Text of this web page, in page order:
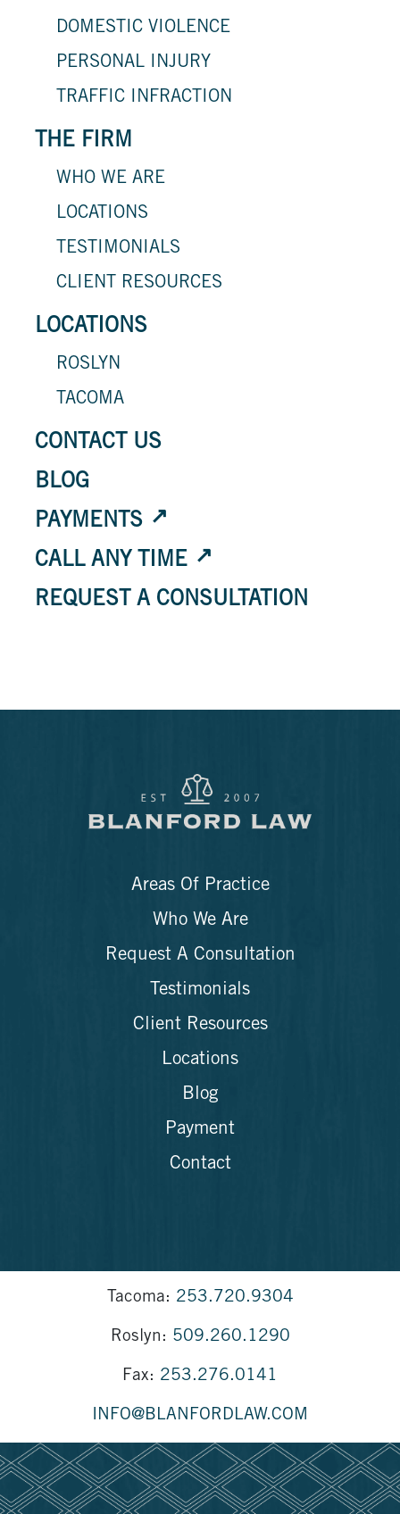
DOMESTIC VIOLENCE
PERSONAL INJURY
TRAFFIC INFRACTION
THE FIRM
WHO WE ARE
LOCATIONS
TESTIMONIALS
CLIENT RESOURCES
LOCATIONS
ROSLYN
TACOMA
CONTACT US
BLOG
PAYMENTS
CALL ANY TIME
REQUEST A CONSULTATION
Areas Of Practice
Who We Are
Request A Consultation
Testimonials
Client Resources
Locations
Blog
Payment
Contact
Tacoma: 253.720.9304
Roslyn: 509.260.1290
Fax: 253.276.0141
INFO@BLANFORDLAW.COM